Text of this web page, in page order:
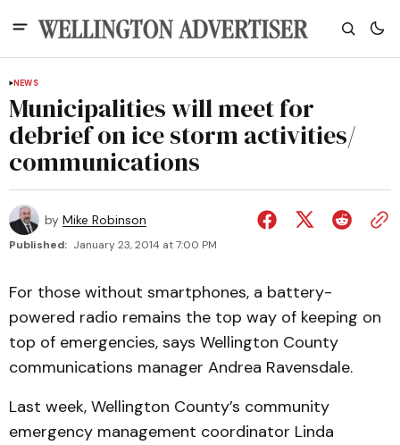
NEWS
Municipalities will meet for
debrief on ice storm activities/​
communications
by Mike Robinson
Published: January 23, 2014 at 7:00 PM
For those without smartphones, a battery-
powered radio remains the top way of keeping on
top of emergencies, says Wellington County
communications manager Andrea Ravensdale.
Last week, Wellington County’s community
emergency management coordinator Linda